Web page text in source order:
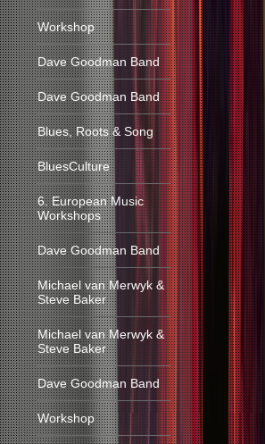
Workshop
Dave Goodman Band
Dave Goodman Band
Blues, Roots & Song
BluesCulture
6. European Music
Workshops
Dave Goodman Band
Michael van Merwyk &
Steve Baker
Michael van Merwyk &
Steve Baker
Dave Goodman Band
Workshop